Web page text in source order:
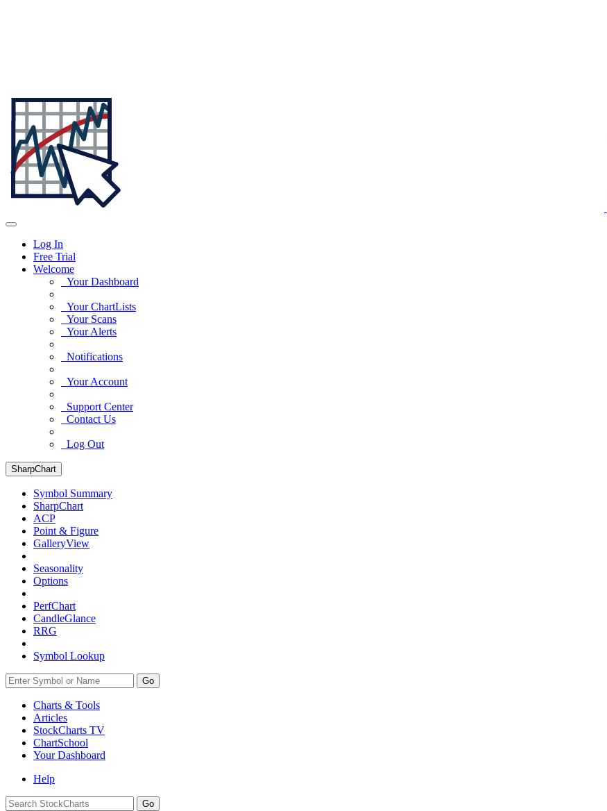
Log In
Free Trial
Welcome
Your Dashboard
Your ChartLists
Your Scans
Your Alerts
Notifications
Your Account
Support Center
Contact Us
Log Out
SharpChart
Symbol Summary
SharpChart
ACP
Point & Figure
GalleryView
Seasonality
Options
PerfChart
CandleGlance
RRG
Symbol Lookup
Go
Charts & Tools
Articles
StockCharts TV
ChartSchool
YourDashboard
Help